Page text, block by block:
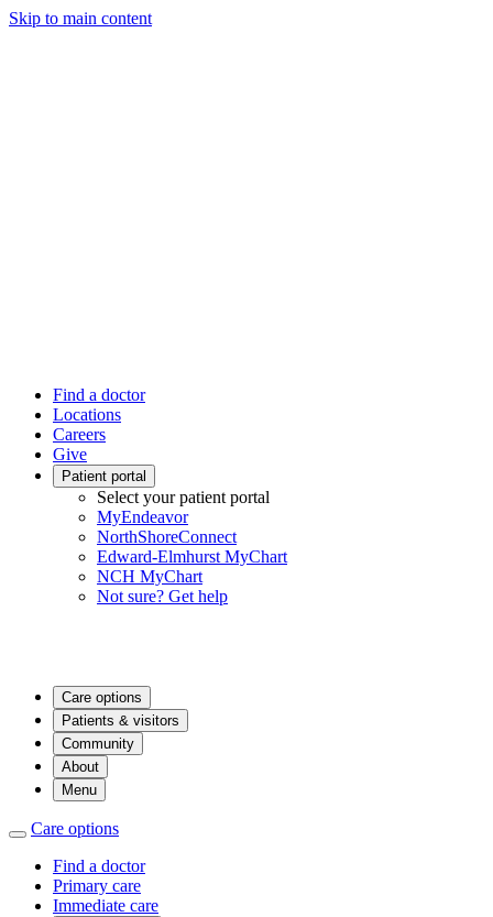
Skip to main content
Find a doctor
Locations
Careers
Give
Patient portal
Select your patient portal
MyEndeavor
NorthShoreConnect
Edward-Elmhurst MyChart
NCH MyChart
Not sure? Get help
Care options
Patients & visitors
Community
About
Menu
Care options
Find a doctor
Primary care
Immediate care